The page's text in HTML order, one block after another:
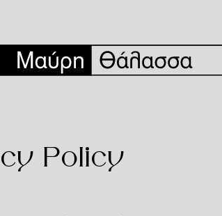
Policy